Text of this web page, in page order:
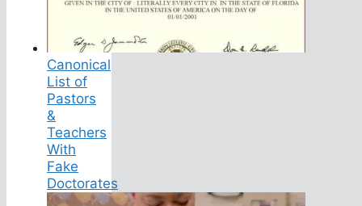
Canonical
List of
Pastors
&
Teachers
With
Fake
Doctorates